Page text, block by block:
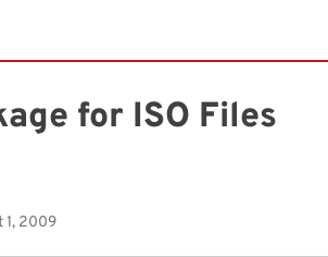
for ISO Files
1, 2009